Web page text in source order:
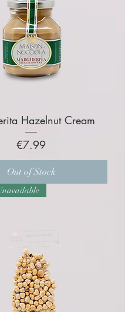
Hazelnut Cream
Price
€7.99
Out of Stock